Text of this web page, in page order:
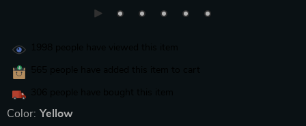
Color: Yellow